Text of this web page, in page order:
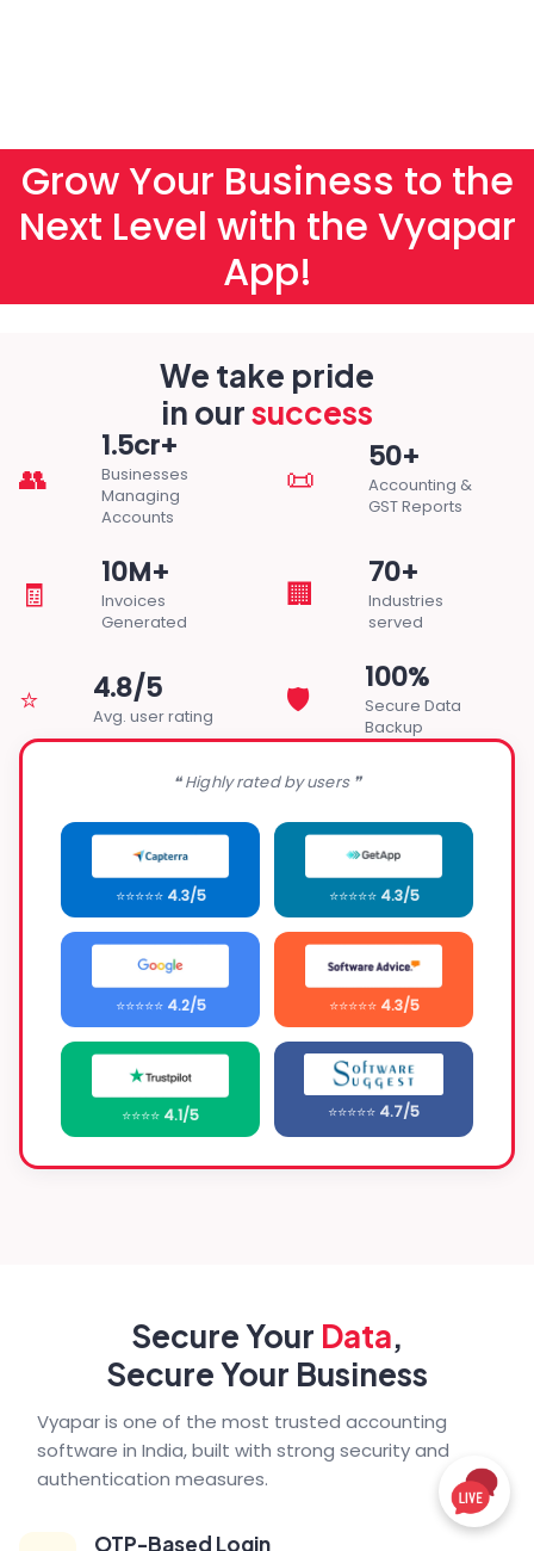
Grow Your Business to the
Next Level with the Vyapar
App!
We take pride
in oursuccess
👥
1.5cr+
Businesses
Managing
Accounts
📜
50+
Accounting &
GST Reports
🧾
10M+
Invoices
Generated
🏢
70+
Industries
served
⭐ 4.8/5
Avg. user rating 🛡️
100%
Secure Data
Backup
❝ Highly rated by users ❞
⭐⭐⭐⭐⭐ 4.3/5 ⭐⭐⭐⭐⭐ 4.3/5
⭐⭐⭐⭐⭐ 4.2/5 ⭐⭐⭐⭐⭐ 4.3/5
⭐⭐⭐⭐ 4.1/5 ⭐⭐⭐⭐⭐ 4.7/5
Secure Your Data,
Secure Your Business
Vyapar is one of the most trusted accounting
software in India, built with strong security and
authentication measures.
OTP-Based Login